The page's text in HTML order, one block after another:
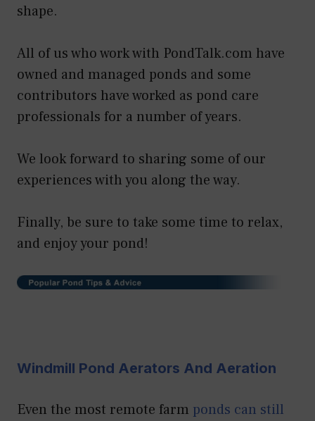
shape.
All of us who work with PondTalk.com have
owned and managed ponds and some
contributors have worked as pond care
professionals for a number of years.
We look forward to sharing some of our
experiences with you along the way.
Finally, be sure to take some time to relax,
and enjoy your pond!
Windmill Pond Aerators And Aeration
Even the most remote farm ponds can still